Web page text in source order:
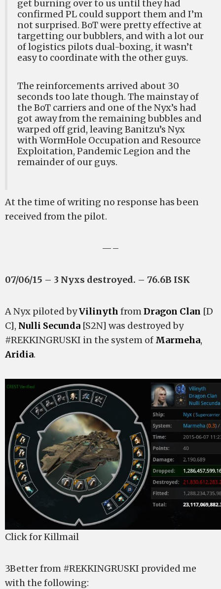
get burning over to us until they had
confirmed PL could support them and I’m
not surprised. BoT were pretty effective at
targetting our bubblers, and with a lot our
of logistics pilots dual-boxing, it wasn’t
easy to coordinate with the other guys.
The reinforcements arrived about 30
seconds too late though. The mainstay of
the BoT carriers and one of the Nyx’s had
got away from the remaining bubbles and
warped off grid, leaving Banitzu’s Nyx
with WormHole Occupation and Resource
Exploitation, Pandemic Legion and the
remainder of our guys.
At the time of writing no response has been
received from the pilot.
—–
07/06/15 – 3 Nyxs destroyed. – 76.6B ISK
A Nyx piloted byVilinyth fromDragon Clan [D
C], Nulli Secunda [S2N] was destroyed by
#REKKINGRUSKI in the system of Marmeha,
Aridia.
Click for Killmail
3Better from #REKKINGRUSKI provided me
with the following: